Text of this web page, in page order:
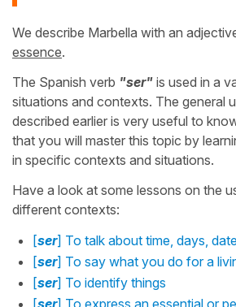
We describe Marbella with an
essence.
The Spanish verb "ser" is used in a
situations and contexts. The general
described earlier is very useful to
that you will master this topic by
in specific contexts and situations.
Have a look at some lessons on the
different contexts:
[ser] To talk about time, days,
[ser] To say what you do for a
[ser] To identify things
[ser] To express an essential or